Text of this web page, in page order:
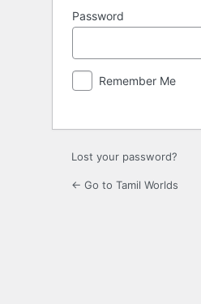
Password
Remember Me
Lost your password?
← Go to Tamil Worlds